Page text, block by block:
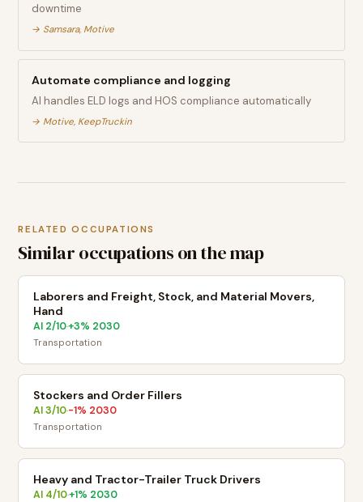
downtime
→ Samsara, Motive
Automate compliance and logging
AI handles ELD logs and HOS compliance automatically
→ Motive, KeepTruckin
RELATED OCCUPATIONS
Similar occupations on the map
Laborers and Freight, Stock, and Material Movers,
Hand
AI 2/10·+3% 2030
Transportation
Stockers and Order Fillers
AI3/10·-1% 2030
Transportation
Heavy and Tractor-Trailer Truck Drivers
AI 4/10·+1% 2030